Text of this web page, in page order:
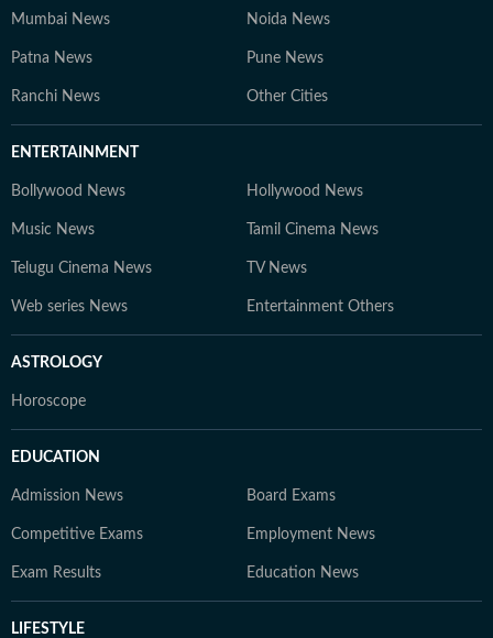
Mumbai News Noida News
Patna News Pune News
Ranchi News Other Cities
ENTERTAINMENT
Bollywood News Hollywood News
Music News Tamil Cinema News
Telugu Cinema News TV News
Web series News Entertainment Others
ASTROLOGY
Horoscope
EDUCATION
Admission News Board Exams
Competitive Exams Employment News
Exam Results Education News
LIFESTYLE